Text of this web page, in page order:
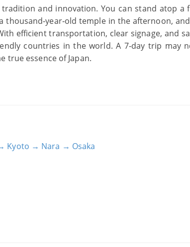
and innovation. You can stand atop a
temple in the afternoon,
efficient transportation, clear signage, and
countries in the world. A 7‑day trip may
true essence of Japan.
Kyoto → Nara → Osaka